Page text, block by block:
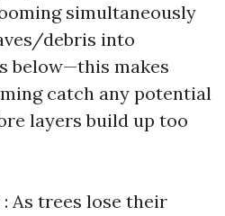
simultaneously
debris into
below—this makes
catch any potential
layers build up too
As trees lose their